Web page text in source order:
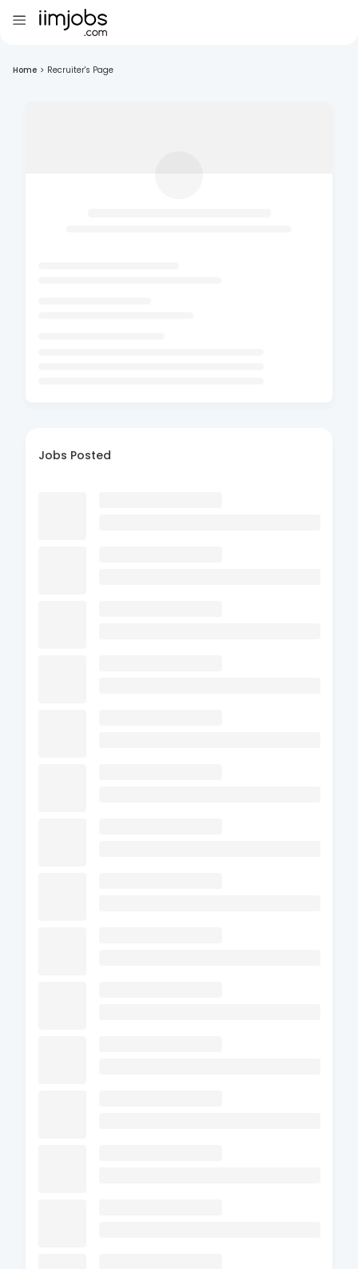
Home > Recruiter's Page
Jobs Posted